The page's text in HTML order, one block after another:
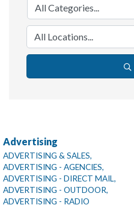
Advertising
ADVERTISING & SALES,
ADVERTISING - AGENCIES,
ADVERTISING - DIRECT MAIL,
ADVERTISING - OUTDOOR,
ADVERTISING - RADIO